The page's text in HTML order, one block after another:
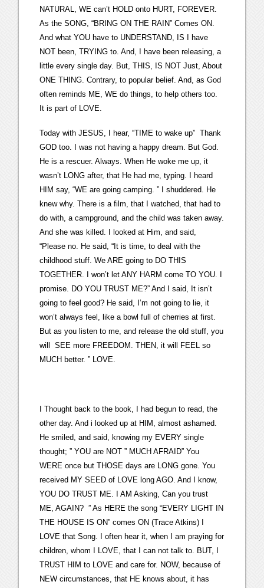
NATURAL, WE can’t HOLD onto HURT, FOREVER.
As the SONG, “BRING ON THE RAIN” Comes ON.
And what YOU have to UNDERSTAND, IS I have
NOT been, TRYING to. And, I have been releasing, a
little every single day. But, THIS, IS NOT Just, About
ONE THING. Contrary, to popular belief. And, as God
often reminds ME, WE do things, to help others too.
It is part of LOVE.
Today with JESUS, I hear, “TIME to wake up” Thank
GOD too. I was not having a happy dream. But God.
He is a rescuer. Always. When He woke me up, it
wasn’t LONG after, that He had me, typing. I heard
HIM say, “WE are going camping. ” I shuddered. He
knew why. There is a film, that I watched, that had to
do with, a campground, and the child was taken away.
And she was killed. I looked at Him, and said,
“Please no. He said, “It is time, to deal with the
childhood stuff. We ARE going to DO THIS
TOGETHER. I won’t let ANY HARM come TO YOU. I
promise. DO YOU TRUST ME?” And I said, It isn’t
going to feel good? He said, I’m not going to lie, it
won’t always feel, like a bowl full of cherries at first.
But as you listen to me, and release the old stuff, you
will SEE more FREEDOM. THEN, it will FEEL so
MUCH better. ” LOVE.
I Thought back to the book, I had begun to read, the
other day. And i looked up at HIM, almost ashamed.
He smiled, and said, knowing my EVERY single
thought; ” YOU are NOT ” MUCH AFRAID” You
WERE once but THOSE days are LONG gone. You
received MY SEED of LOVE long AGO. And I know,
YOU DO TRUST ME. I AM Asking, Can you trust
ME, AGAIN? ” As HERE the song “EVERY LIGHT IN
THE HOUSE IS ON” comes ON (Trace Atkins) I
LOVE that Song. I often hear it, when I am praying for
children, whom I LOVE, that I can not talk to. BUT, I
TRUST HIM to LOVE and care for. NOW, because of
NEW circumstances, that HE knows about, it has